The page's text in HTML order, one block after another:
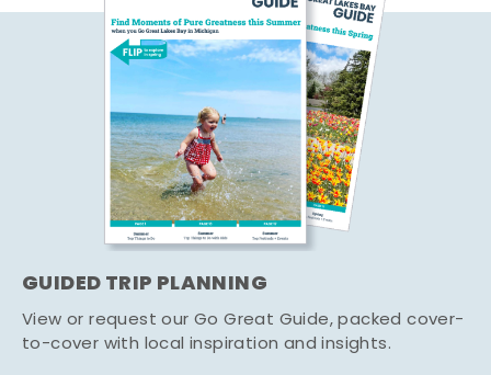
GUIDED TRIP PLANNING
View or request our Go Great Guide, packed cover-
to-cover with local inspiration and insights.